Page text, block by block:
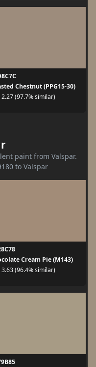
Chestnut (PPG15-30)
2.27 (97.7% similar)
paint from Valspar.
to Valspar
Cream Pie (M143)
3.63 (96.4% similar)